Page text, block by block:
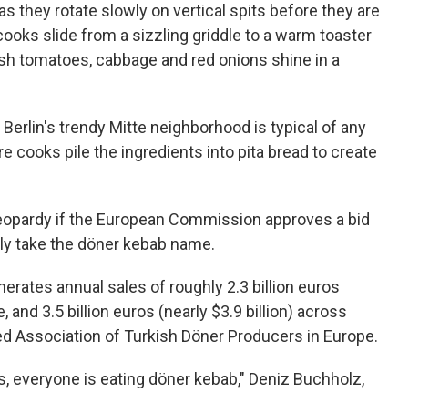
they rotate slowly on vertical spits before they are
slide from a sizzling griddle to a warm toaster
tomatoes, cabbage and red onions shine in a
trendy Mitte neighborhood is typical of any
cooks pile the ingredients into pita bread to create
if the European Commission approves a bid
take the döner kebab name.
annual sales of roughly 2.3 billion euros
and 3.5 billion euros (nearly $3.9 billion) across
Association of Turkish Döner Producers in Europe.
is eating döner kebab," Deniz Buchholz,